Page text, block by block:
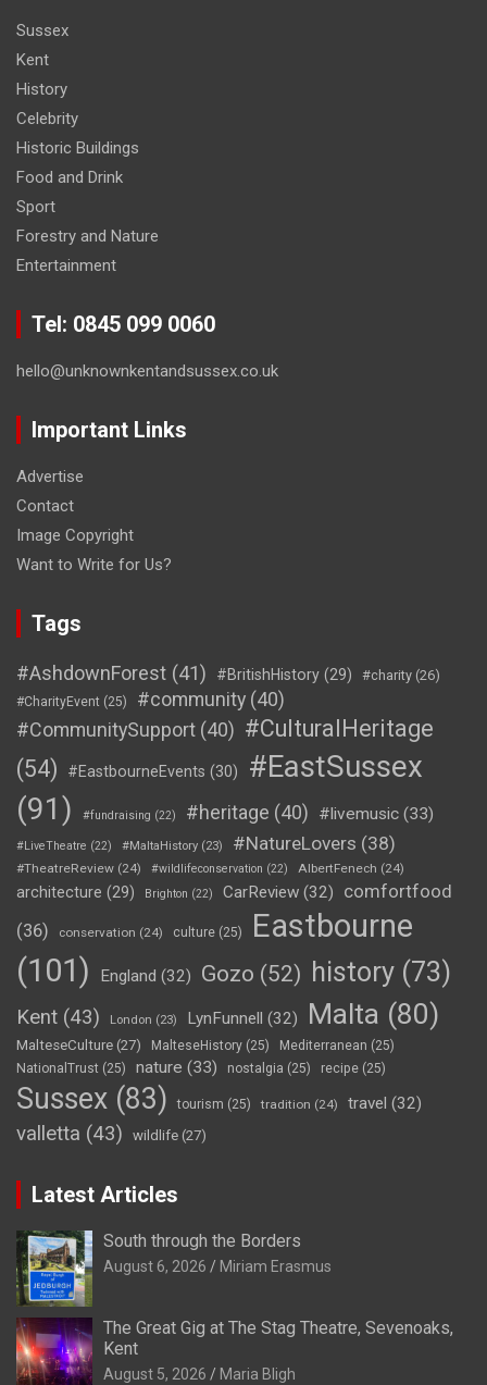
Sussex
Kent
History
Celebrity
Historic Buildings
Food and Drink
Sport
Forestry and Nature
Entertainment
Tel: 0845 099 0060
hello@unknownkentandsussex.co.uk
Important Links
Advertise
Contact
Image Copyright
Want to Write for Us?
Tags
#AshdownForest (41) #BritishHistory (29) #charity (26)
#CharityEvent (25) #community (40)
#CommunitySupport (40) #CulturalHeritage
(54)
#EastbourneEvents (30)
#EastSussex
(91)
#fundraising (22) #heritage (40) #livemusic (33)
#LiveTheatre (22) #MaltaHistory (23) #NatureLovers (38)
#TheatreReview (24) #wildlifeconservation (22) AlbertFenech (24)
architecture (29) Brighton (22) CarReview (32)
comfortfood
(36)
conservation (24) culture (25)
Eastbourne
(101)
England (32) Gozo (52) history (73)
Kent (43) London (23) LynFunnell (32) Malta (80)
MalteseCulture (27) MalteseHistory (25) Mediterranean (25)
NationalTrust (25) nature (33) nostalgia (25) recipe (25)
Sussex (83) tourism (25) tradition (24) travel (32)
valletta (43) wildlife (27)
Latest Articles
South through the Borders
August 6, 2026 Miriam Erasmus
The Great Gig at The Stag Theatre, Sevenoaks,
Kent
August 5, 2026 Maria Bligh